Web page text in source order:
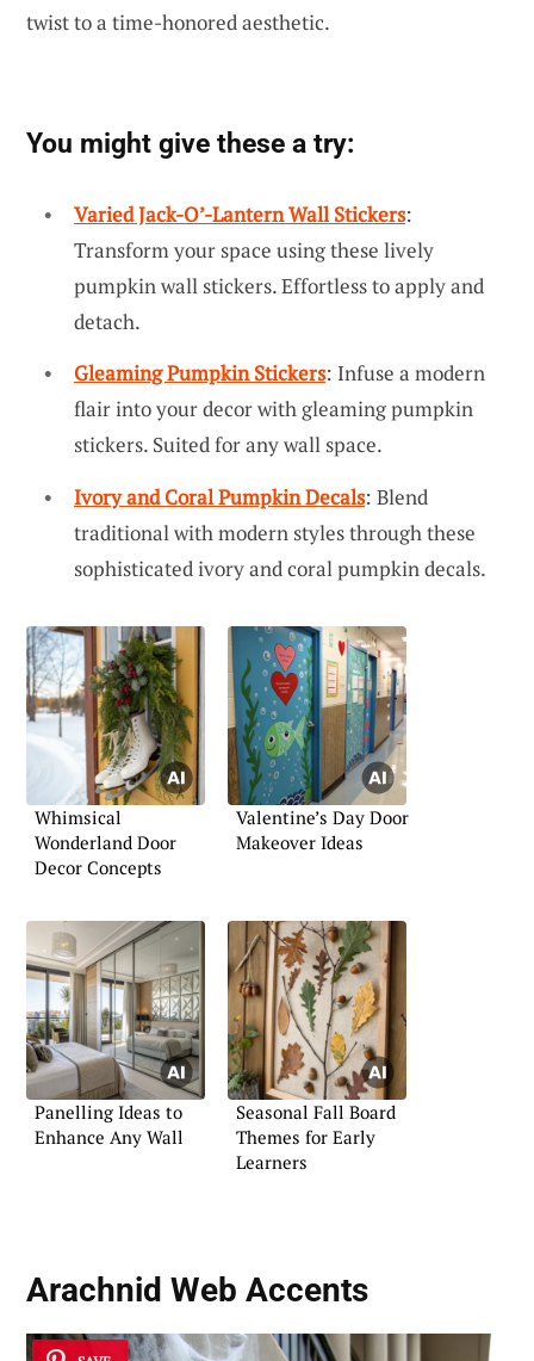
twist to a time-honored aesthetic.
You might give these a try:
Varied Jack-O’-Lantern Wall Stickers:
Transform your space using these lively
pumpkin wall stickers. Effortless to apply and
detach.
Gleaming Pumpkin Stickers: Infuse a modern
flair into your decor with gleaming pumpkin
stickers. Suited for any wall space.
Ivory and Coral Pumpkin Decals: Blend
traditional with modern styles through these
sophisticated ivory and coral pumpkin decals.
Whimsical
Wonderland Door
Decor Concepts
Valentine’s Day Door
Makeover Ideas
Panelling Ideas to
Enhance Any Wall
Seasonal Fall Board
Themes for Early
Learners
Arachnid Web Accents